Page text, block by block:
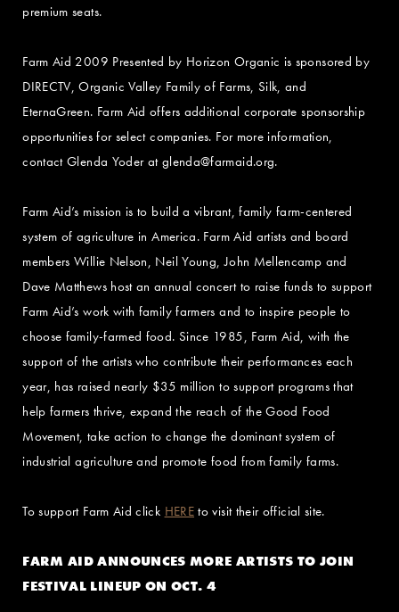
premium seats.
Farm Aid 2009 Presented by Horizon Organic is sponsored by
DIRECTV, Organic Valley Family of Farms, Silk, and
EternaGreen. Farm Aid offers additional corporate sponsorship
opportunities for select companies. For more information,
contact Glenda Yoder at glenda@farmaid.org.
Farm Aid’s mission is to build a vibrant, family farm-centered
system of agriculture in America. Farm Aid artists and board
members Willie Nelson, Neil Young, John Mellencamp and
Dave Matthews host an annual concert to raise funds to support
Farm Aid’s work with family farmers and to inspire people to
choose family-farmed food. Since 1985, Farm Aid, with the
support of the artists who contribute their performances each
year, has raised nearly $35 million to support programs that
help farmers thrive, expand the reach of the Good Food
Movement, take action to change the dominant system of
industrial agriculture and promote food from family farms.
To support Farm Aid click HERE to visit their official site.
FARM AID ANNOUNCES MORE ARTISTS TO JOIN
FESTIVAL LINEUP ON OCT. 4